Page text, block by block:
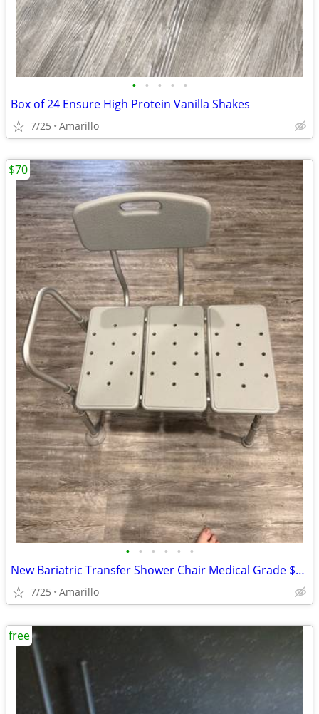
• • • • •
Box of 24 Ensure High Protein Vanilla Shakes
7/25 Amarillo
• • • • • •
New Bariatric Transfer Shower Chair Medical Grade $70 obo
7/25 Amarillo
$70
free